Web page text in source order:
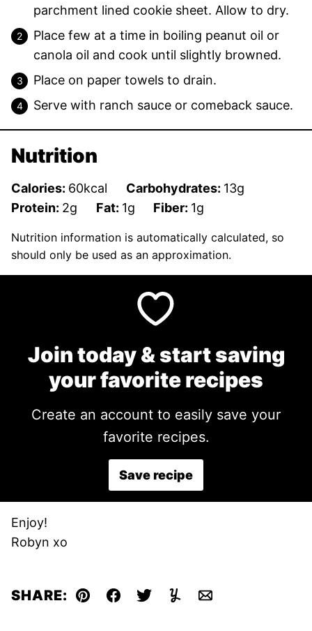
parchment lined cookie sheet. Allow to dry.
Place few at a time in boiling peanut oil or
canola oil and cook until slightly browned.
Place on paper towels to drain.
Serve with ranch sauce or comeback sauce.
Nutrition
Calories: 60kcal Carbohydrates: 13g
Protein: 2g Fat: 1g Fiber: 1g
Nutrition information is automatically calculated, so
should only be used as an approximation.
Join today & start saving
your favorite recipes
Create an account to easily save your
favorite recipes.
Save recipe
Enjoy!
Robyn xo
SHARE: Pin Facebook
TweetYummlyEmail